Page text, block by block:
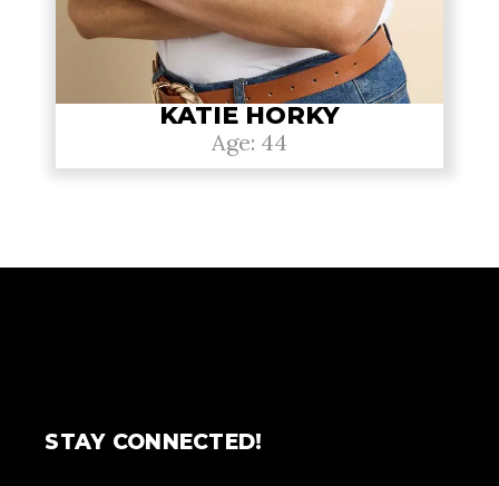
KATIE HORKY
Age: 44
STAY CONNECTED!